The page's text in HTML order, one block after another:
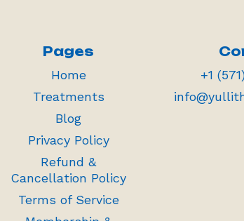
Pages
Home
Treatments
Blog
Privacy Policy
Refund &
Cancellation Policy
Terms of Service
+1